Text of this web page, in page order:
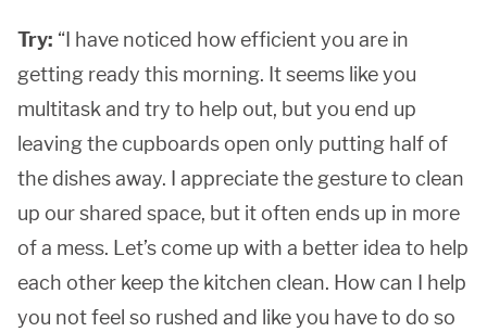
Try: “I have noticed how efficient you are in
getting ready this morning. It seems like you
multitask and try to help out, but you end up
leaving the cupboards open only putting half of
the dishes away. I appreciate the gesture to clean
up our shared space, but it often ends up in more
of a mess. Let’s come up with a better idea to help
each other keep the kitchen clean. How can I help
you not feel so rushed and like you have to do so